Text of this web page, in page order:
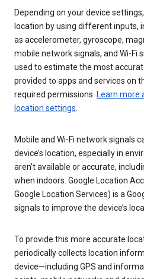
Depending on your device
location by using different inputs,
as accelerometer, gyroscope,
mobile network signals, and Wi-Fi
used to estimate the most
provided to apps and services on
required permissions. Learn more
location settings
Mobile and Wi-Fi network signals
device’s location, especially in
aren’t available or accurate,
when indoors. Google Location
Google Location Services) is a
signals to improve the device’s
To provide this more accurate
periodically collects location
device—including GPS and